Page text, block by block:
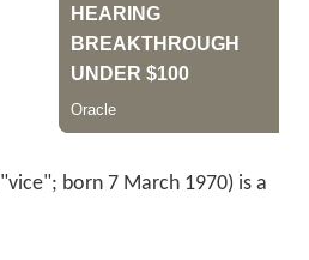
"vice"; born 7 March 1970) is a